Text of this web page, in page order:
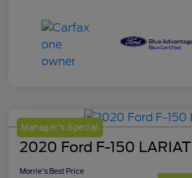
Manager's Special
2020 Ford F-150 LARIAT
Morrie's Best Price